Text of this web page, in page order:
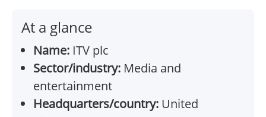
At a glance
Name: ITV plc
Sector/industry: Media and
entertainment
Headquarters/country: United